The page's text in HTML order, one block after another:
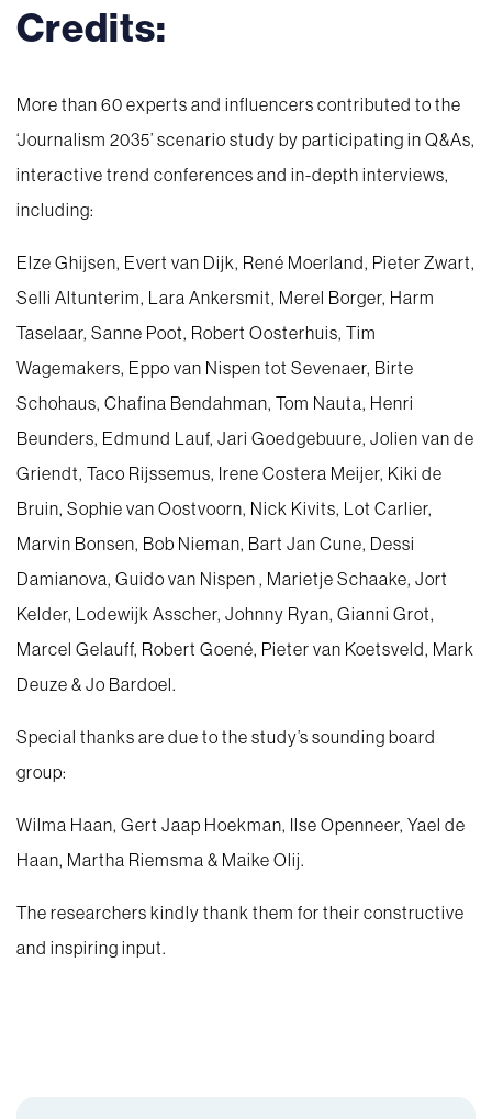
Credits:
More than 60 experts and influencers contributed to the
‘Journalism 2035’ scenario study by participating in Q&As,
interactive trend conferences and in-depth interviews,
including:
Elze Ghijsen, Evert van Dijk, René Moerland, Pieter Zwart,
Selli Altunterim, Lara Ankersmit, Merel Borger, Harm
Taselaar, Sanne Poot, Robert Oosterhuis, Tim
Wagemakers, Eppo van Nispen tot Sevenaer, Birte
Schohaus, Chafina Bendahman, Tom Nauta, Henri
Beunders, Edmund Lauf, Jari Goedgebuure, Jolien van de
Griendt, Taco Rijssemus, Irene Costera Meijer, Kiki de
Bruin, Sophie van Oostvoorn, Nick Kivits, Lot Carlier,
Marvin Bonsen, Bob Nieman, Bart Jan Cune, Dessi
Damianova, Guido van Nispen , Marietje Schaake, Jort
Kelder, Lodewijk Asscher, Johnny Ryan, Gianni Grot,
Marcel Gelauff, Robert Goené, Pieter van Koetsveld, Mark
Deuze & Jo Bardoel.
Special thanks are due to the study’s sounding board
group:
Wilma Haan, Gert Jaap Hoekman, Ilse Openneer, Yael de
Haan, Martha Riemsma & Maike Olij.
The researchers kindly thank them for their constructive
and inspiring input.